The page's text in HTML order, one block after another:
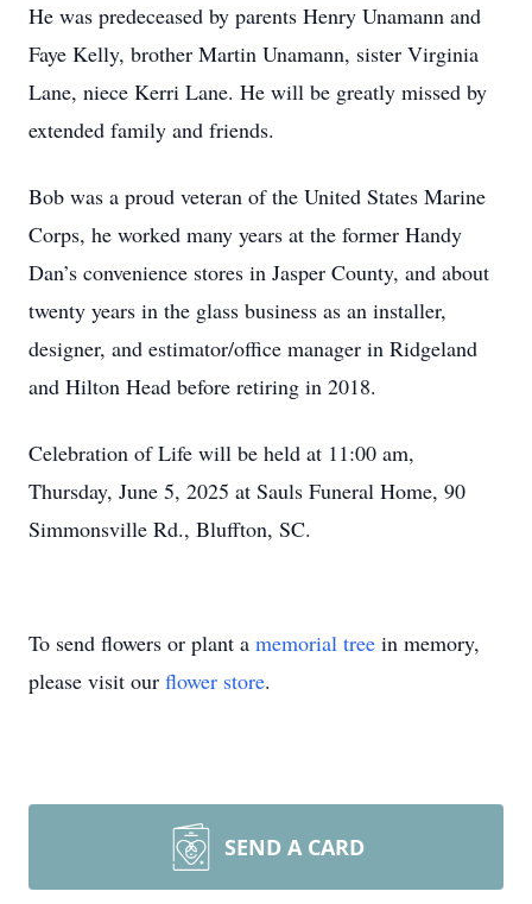
He was predeceased by parents Henry Unamann and
Faye Kelly, brother Martin Unamann, sister Virginia
Lane, niece Kerri Lane. He will be greatly missed by
extended family and friends.
Bob was a proud veteran of the United States Marine
Corps, he worked many years at the former Handy
Dan’s convenience stores in Jasper County, and about
twenty years in the glass business as an installer,
designer, and estimator/office manager in Ridgeland
and Hilton Head before retiring in 2018.
Celebration of Life will be held at 11:00 am,
Thursday, June 5, 2025 at Sauls Funeral Home, 90
Simmonsville Rd., Bluffton, SC.
To send flowers or plant a memorial tree in memory,
please visit our flower store.
SEND A CARD